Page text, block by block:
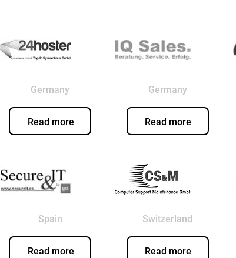
Germany
Read more
Germany
Read more
Spain
Read more
Switzerland
Read more